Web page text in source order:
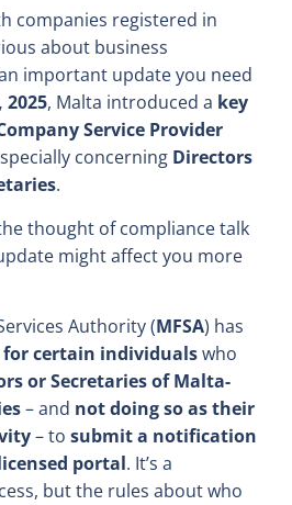
companies registered in
about business
important update you need
2025, Malta introduced a key
Service Provider
concerning Directors
.
thought of compliance talk
might affect you more
Authority (MFSA) has
certain individualswho
or Secretaries of Malta-
– and not doing so as their
– to submit a notification
portal. It’s a
but the rules about who